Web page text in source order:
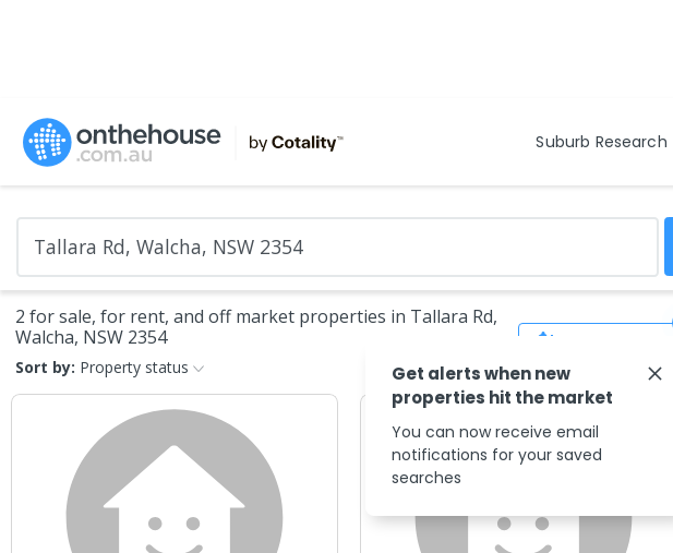
Suburb Research
2 for sale, for rent, and off market properties in Tallara Rd,
Walcha, NSW 2354
Sort by: Property status
Get alerts when new
properties hit the market
You can now receive email
notifications for your saved
searches